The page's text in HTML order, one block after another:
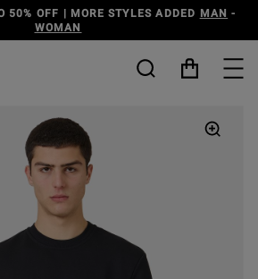
| MORE STYLES ADDED MAN-